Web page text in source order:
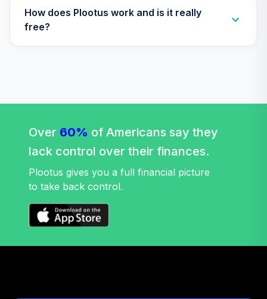
31.
TIAA Access
Growth Fund T4
TRPWX
0.0%
32.
TIAA Access
2045 Fund T4
(Level 4)
How does Plootus work and is it really
free?
Over 60% of Americans say they
lack control over their finances.
Plootus gives you a full financial picture
to take back control.